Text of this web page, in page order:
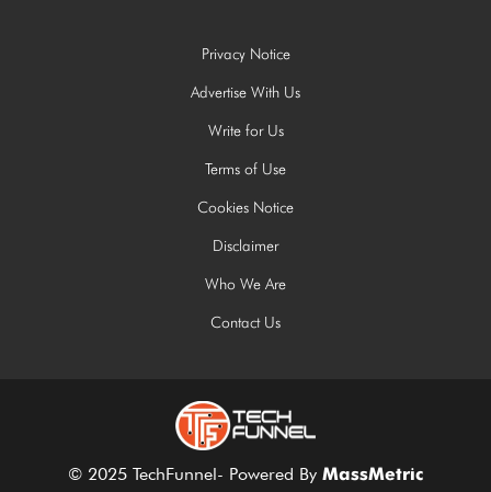
Privacy Notice
Advertise With Us
Write for Us
Terms of Use
Cookies Notice
Disclaimer
Who We Are
Contact Us
© 2025 TechFunnel- Powered By MassMetric